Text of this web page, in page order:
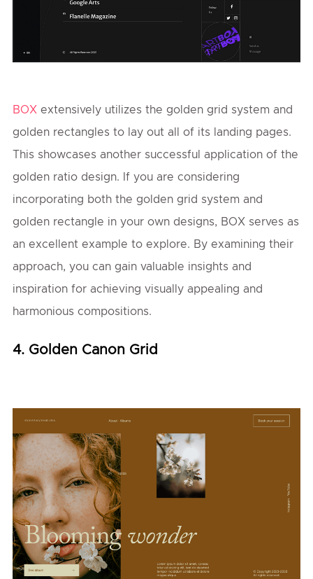
BOXextensively utilizes the golden grid system and
golden rectangles to lay out all of its landing pages.
This showcases another successful application of the
golden ratio design. If you are considering
incorporating both the golden grid system and
golden rectangle in your own designs, BOX serves as
an excellent example to explore. By examining their
approach, you can gain valuable insights and
inspiration for achieving visually appealing and
harmonious compositions.
4. Golden Canon Grid